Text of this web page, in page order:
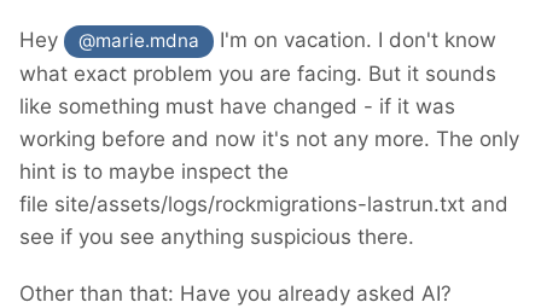
Hey @marie.mdna
I'm on vacation. I don't know
what exact problem you are facing. But it sounds
like something must have changed - if it was
working before and now it's not any more. The only
hint is to maybe inspect the
file site/assets/logs/rockmigrations-lastrun.txt and
see if you see anything suspicious there.
Other than that: Have you already asked AI?